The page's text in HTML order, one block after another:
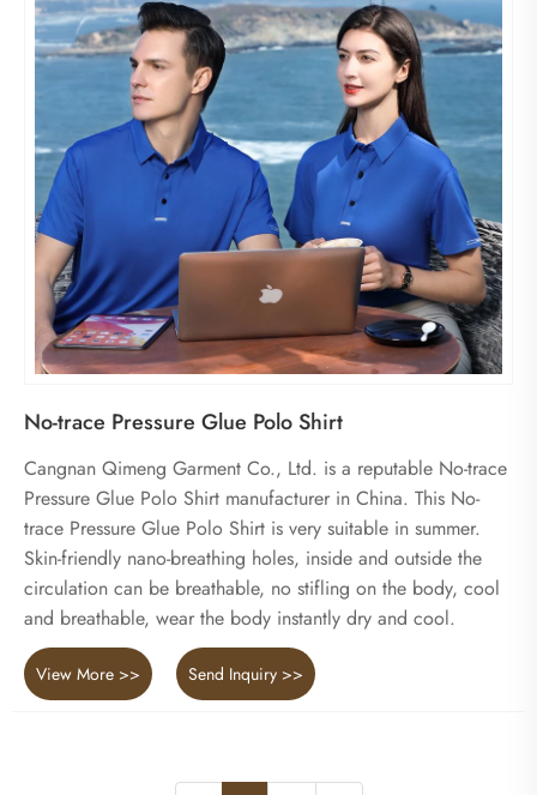
No-trace Pressure Glue Polo Shirt
Cangnan Qimeng Garment Co., Ltd. is a reputable No-trace
Pressure Glue Polo Shirt manufacturer in China. This No-
trace Pressure Glue Polo Shirt is very suitable in summer.
Skin-friendly nano-breathing holes, inside and outside the
circulation can be breathable, no stifling on the body, cool
and breathable, wear the body instantly dry and cool.
View More >> Send Inquiry >>